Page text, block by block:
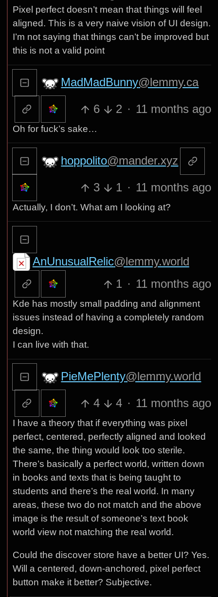
Pixel perfect doesn’t mean that things will feel
aligned. This is a very naive vision of UI design.
I’m not saying that things can’t be improved but
this is not a valid point
MadMadBunny@lemmy.ca
6 2 · 11 months ago
Oh for fuck’s sake…
hoppolito@mander.xyz
3 1 · 11 months ago
Actually, I don’t. What am I looking at?
AnUnusualRelic@lemmy.world
1 · 11 months ago
Kde has mostly small padding and alignment
issues instead of having a completely random
design.
I can live with that.
PieMePlenty@lemmy.world
4 4 · 11 months ago
I have a theory that if everything was pixel
perfect, centered, perfectly aligned and looked
the same, the thing would look too sterile.
There’s basically a perfect world, written down
in books and texts that is being taught to
students and there’s the real world. In many
areas, these two do not match and the above
image is the result of someone’s text book
world view not matching the real world.
Could the discover store have a better UI? Yes.
Will a centered, down-anchored, pixel perfect
button make it better? Subjective.